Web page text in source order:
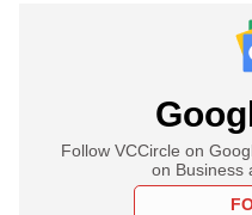
Follow VCCircle on
on Business